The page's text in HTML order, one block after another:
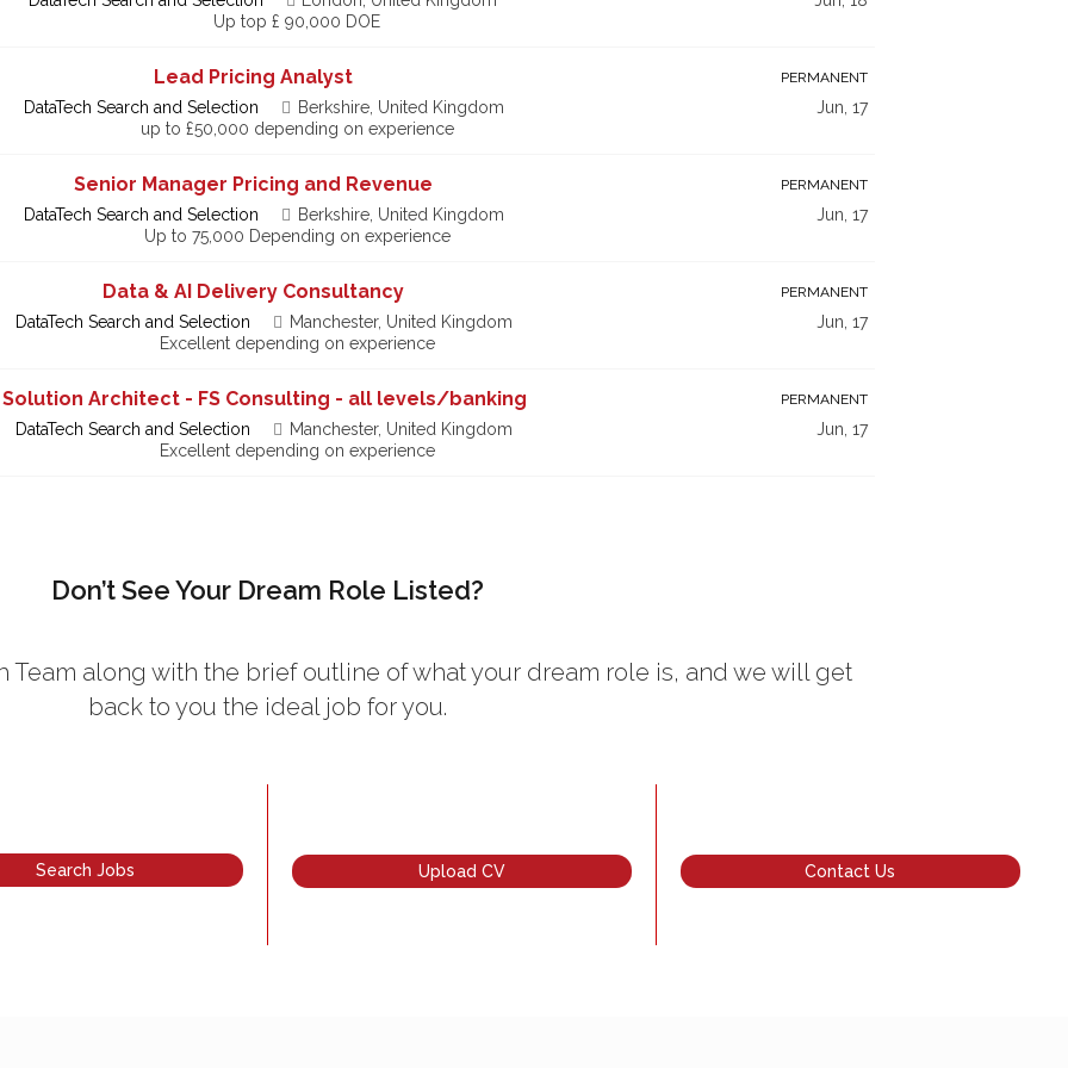
Up top £ 90,000 DOE
Lead Pricing Analyst PERMANENT
DataTech Search and Selection Berkshire, United Kingdom
Jun, 17
up to £50,000 depending on experience
Senior Manager Pricing and Revenue PERMANENT
DataTech Search and Selection Berkshire, United Kingdom
Jun, 17
Up to 75,000 Depending on experience
Data & AI Delivery Consultancy PERMANENT
DataTech Search and Selection Manchester, United Kingdom
Jun, 17
Excellent depending on experience
Solution Architect - FS Consulting - all levels/banking PERMANENT
DataTech Search and Selection Manchester, United Kingdom
Jun, 17
Excellent depending on experience
Don’t See Your Dream Role Listed?
Team along with the brief outline of what your dream role is, and we will get
back to you the ideal job for you.
Search Jobs Upload CV Contact Us